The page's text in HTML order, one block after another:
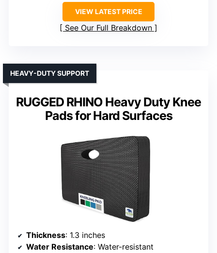
VIEW LATEST PRICE
See Our Full Breakdown
RUGGED RHINO Heavy Duty Knee
Pads for Hard Surfaces
HEAVY-DUTY SUPPORT
Thickness: 1.3 inches
Water Resistance: Water-resistant